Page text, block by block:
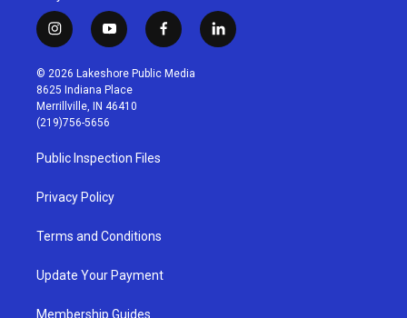
i
n
s
t
a
g
r
a
m
y
o
u
t
u
b
f
a
c
l
i
© 2026 Lakeshore Public Media
8625 Indiana Place
Merrillville, IN 46410
(219)756-5656
Public Inspection Files
Privacy Policy
Terms and Conditions
Update Your Payment
Membership Guides